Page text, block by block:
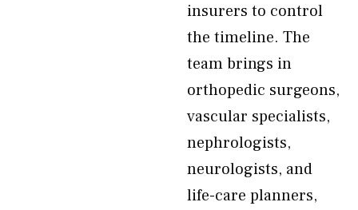
insurers to control
the timeline. The
team brings in
orthopedic surgeons,
vascular specialists,
nephrologists,
neurologists, and
life-care planners,